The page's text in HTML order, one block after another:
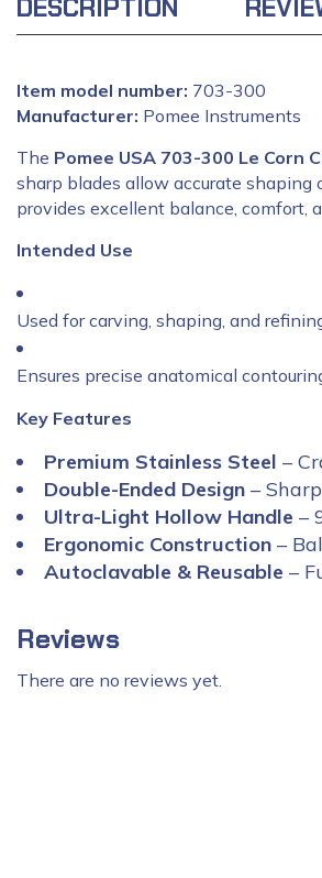
DESCRIPTION
Item model number: ‎703-300
Manufacturer: ‎Pomee Instruments
The Pomee USA 703-300 Le Corn
sharp blades allow accurate
provides excellent balance, comfort,
Intended Use
Used for carving, shaping, and
Ensures precise anatomical
Key Features
Premium Stainless Steel –
Double-Ended Design –
Ultra-Light Hollow Handle –
Ergonomic Construction –
Autoclavable & Reusable –
Reviews
There are no reviews yet.